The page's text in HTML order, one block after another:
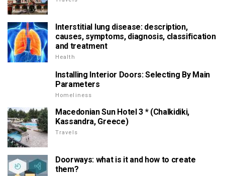
Interstitial lung disease: description,
causes, symptoms, diagnosis, classification
and treatment
Health
Installing Interior Doors: Selecting By Main
Parameters
Homeliness
Macedonian Sun Hotel 3 * (Chalkidiki,
Kassandra, Greece)
Travels
Doorways: what is it and how to create
them?